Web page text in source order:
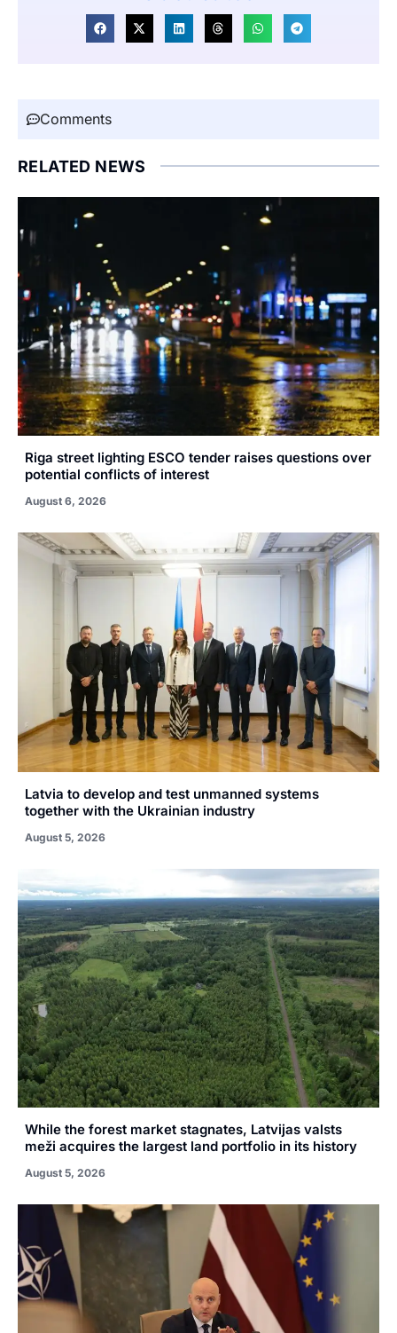
Comments
RELATED NEWS
Riga street lighting ESCO tender raises questions over
potential conflicts of interest
August 6, 2026
Latvia to develop and test unmanned systems
together with the Ukrainian industry
August 5, 2026
While the forest market stagnates, Latvijas valsts
meži acquires the largest land portfolio in its history
August 5, 2026